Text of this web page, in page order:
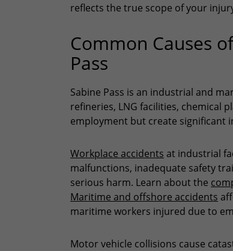
reflects the true scope of your
Common Causes
Pass
Sabine Pass is an industrial and
refineries, LNG facilities, chemical
employment but create significant
Workplace accidents at industrial
malfunctions, inadequate safety
serious harm. Learn about the
Maritime and offshore accidents
maritime workers injured due to
Motor vehicle collisions cause